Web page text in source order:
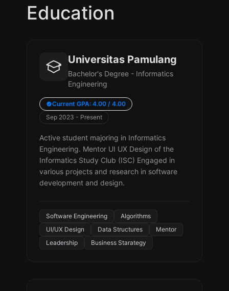
Education
Universitas Pamulang
Bachelor's Degree - Informatics
Engineering
Current GPA: 4.00 / 4.00
Sep 2023 - Present
Active student majoring in Informatics
Engineering. Mentor UI UX Design of the
Informatics Study Club (ISC) Engaged in
various projects and research in software
development and design.
Software Engineering
Algorithms
UI/UX Design
Data Structures
Mentor
Leadership
Business Starategy